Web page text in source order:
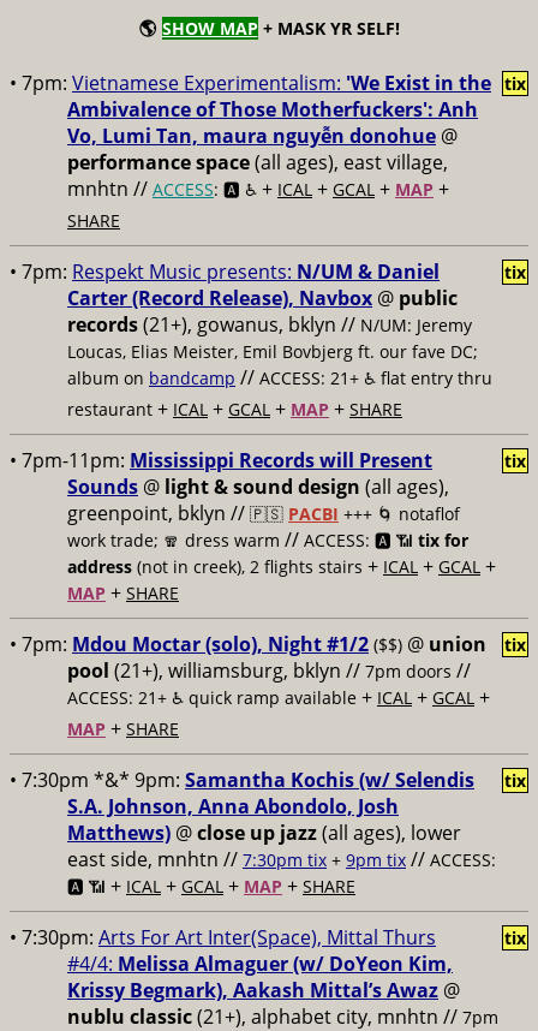
🌎 SHOW MAP + MASK YR SELF!
• 7pm: Vietnamese Experimentalism: 'We Exist in the
Ambivalence of Those Motherfuckers': Anh
Vo, Lumi Tan, maura nguyễn donohue @
performance space(all ages), east village,
mnhtn // ACCESS: 🅰️ ♿️ + ICAL + GCAL + MAP +
SHARE
tix
• 7pm: Respekt Music presents: N/UM & Daniel
Carter (Record Release), Navbox @ public
records(21+), gowanus, bklyn // N/UM: Jeremy
Loucas, Elias Meister, Emil Bovbjerg ft. our fave DC;
album on bandcamp // ACCESS: 21+ ♿️ flat entry thru
restaurant + ICAL + GCAL + MAP + SHARE
tix
• 7pm-11pm: Mississippi Records will Present
Sounds @ light & sound design (all ages),
greenpoint, bklyn // 🇵🇸 PACBI +++ 🌀 notaflof
work trade; 🧣 dress warm // ACCESS: 🅰️ 📶 tix for
address (not in creek), 2 flights stairs + ICAL + GCAL +
MAP + SHARE
tix
• 7pm: Mdou Moctar (solo), Night #1/2 ($$) @ union
pool (21+), williamsburg, bklyn // 7pm doors //
ACCESS: 21+ ♿️ quick ramp available + ICAL + GCAL +
MAP + SHARE
tix
• 7:30pm *&* 9pm: Samantha Kochis (w/ Selendis
S.A. Johnson, Anna Abondolo, Josh
Matthews) @close up jazz(all ages), lower
east side, mnhtn // 7:30pm tix + 9pm tix // ACCESS:
🅰️ 📶 + ICAL + GCAL + MAP + SHARE
tix
• 7:30pm: Arts For Art Inter(Space), Mittal Thurs
#4/4: Melissa Almaguer (w/ DoYeon Kim,
Krissy Begmark), Aakash Mittal’s Awaz @
nublu classic(21+), alphabet city, mnhtn // 7pm
tix